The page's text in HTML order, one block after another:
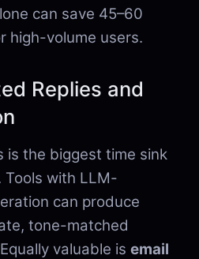
can save 45–60
high-volume users.
Replies and
is the biggest time sink
Tools with LLM-
can produce
tone-matched
valuable is email